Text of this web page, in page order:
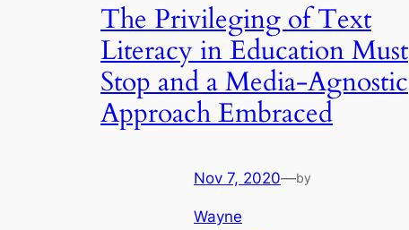
The Privileging of Text
Literacy in Education Must
Stop and a Media-Agnostic
Approach Embraced
Nov 7, 2020—by
Wayne